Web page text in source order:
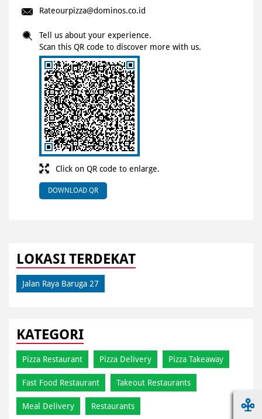
Rateourpizza@dominos.co.id
Click on QR code to enlarge.
Tell us about your experience.
Scan this QR code to discover more with us.
DOWNLOAD QR
LOKASI TERDEKAT
Jalan Raya Baruga 27
KATEGORI
Pizza Restaurant Pizza Delivery Pizza Takeaway
Fast Food Restaurant Takeout Restaurants
Meal Delivery Restaurants